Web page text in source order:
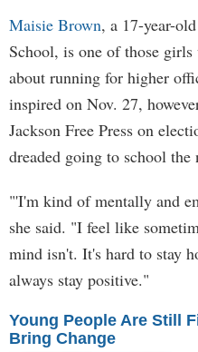
Maisie Brown, a 17-year-
School, is one of those
about running for higher
inspired on Nov. 27,
Jackson Free Press on
dreaded going to school the
"'I'm kind of mentally and
she said. "I feel like
mind isn't. It's hard to stay
always stay positive."
Young People Are Still
Bring Change